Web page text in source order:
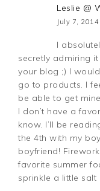
Leslie @
July 7,
I
secretly admiring
your blog ;) I
go to products. I
be able to get
I don’t have a
know. I’ll be
the 4th with my
boyfriend!
favorite summer
sprinkle a little salt